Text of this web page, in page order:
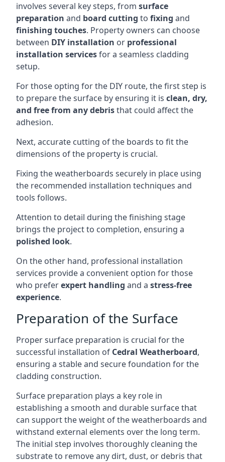
involves several key steps, from surface
preparation and board cutting to fixing and
finishing touches. Property owners can choose
between DIY installation or professional
installation servicesfor a seamless cladding
setup.
For those opting for the DIY route, the first step is
to prepare the surface by ensuring it is clean, dry,
and free from any debristhat could affect the
adhesion.
Next, accurate cutting of the boards to fit the
dimensions of the property is crucial.
Fixing the weatherboards securely in place using
the recommended installation techniques and
tools follows.
Attention to detail during the finishing stage
brings the project to completion, ensuring a
polished look.
On the other hand, professional installation
services provide a convenient option for those
who preferexpert handling and a stress-free
experience.
Preparation of the Surface
Proper surface preparation is crucial for the
successful installation of Cedral Weatherboard,
ensuring a stable and secure foundation for the
cladding construction.
Surface preparation plays a key role in
establishing a smooth and durable surface that
can support the weight of the weatherboards and
withstand external elements over the long term.
The initial step involves thoroughly cleaning the
substrate to remove any dirt, dust, or debris that